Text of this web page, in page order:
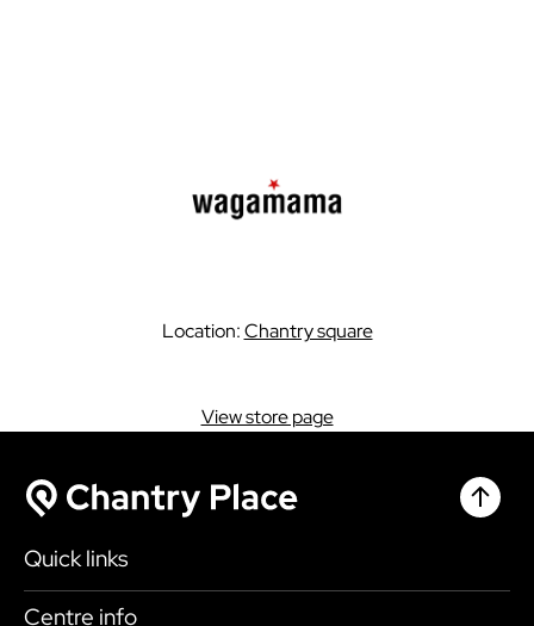
Location:Chantry square
View store page
Quick links
Shop
Centre info